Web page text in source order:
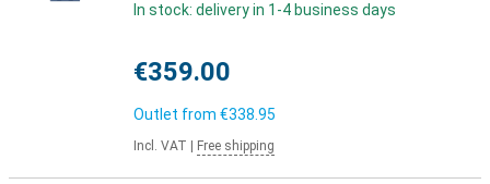
In stock: delivery in 1-4 business days
€359.00
Outlet from €338.95
Incl. VAT Free shipping